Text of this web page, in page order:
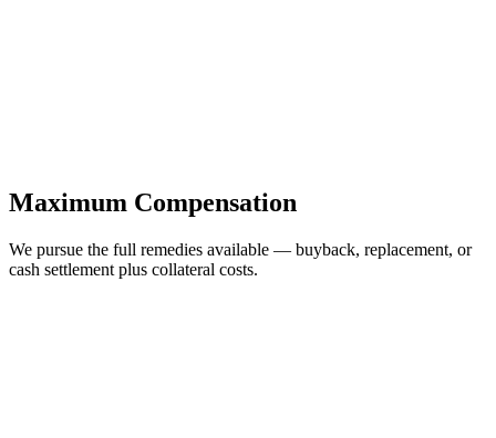
Maximum Compensation
We pursue the full remedies available — buyback, replacement, or
cash settlement plus collateral costs.